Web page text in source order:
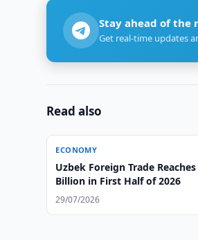
Stay ahead of the
Get real-time updates
Read also
ECONOMY
Uzbek Foreign Trade Reaches
Billion in First Half of 2026
29/07/2026